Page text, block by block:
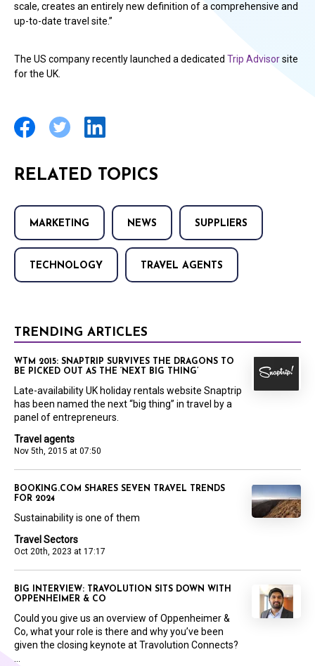
scale, creates an entirely new definition of a comprehensive and
up-to-date travel site.”
The US company recently launched a dedicated Trip Advisorsite
for the UK.
RELATED TOPICS
MARKETING NEWS SUPPLIERS
TECHNOLOGY TRAVEL AGENTS
TRENDING ARTICLES
Travel agents
Nov 5th, 2015 at 07:50
WTM 2015: SNAPTRIP SURVIVES THE DRAGONS TO
BE PICKED OUT AS THE ‘NEXT BIG THING’
Late-availability UK holiday rentals website Snaptrip
has been named the next “big thing” in travel by a
panel of entrepreneurs.
Travel Sectors
Oct 20th, 2023 at 17:17
BOOKING.COM SHARES SEVEN TRAVEL TRENDS
FOR 2024
Sustainability is one of them
BIG INTERVIEW: TRAVOLUTION SITS DOWN WITH
OPPENHEIMER & CO
Could you give us an overview of Oppenheimer &
Co, what your role is there and why you’ve been
given the closing keynote at Travolution Connects?